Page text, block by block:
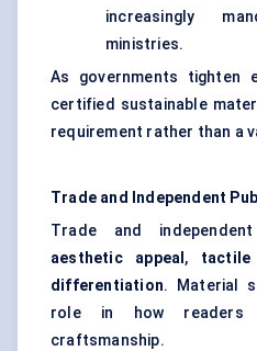
increasingly
ministries.
As governments tighten
certified sustainable
requirement rather than a
Trade and Independent
Trade and
aesthetic appeal , tactile
differentiation. Material
role in how readers
craftsmanship.